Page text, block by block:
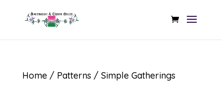
Home/ Patterns / Simple Gatherings